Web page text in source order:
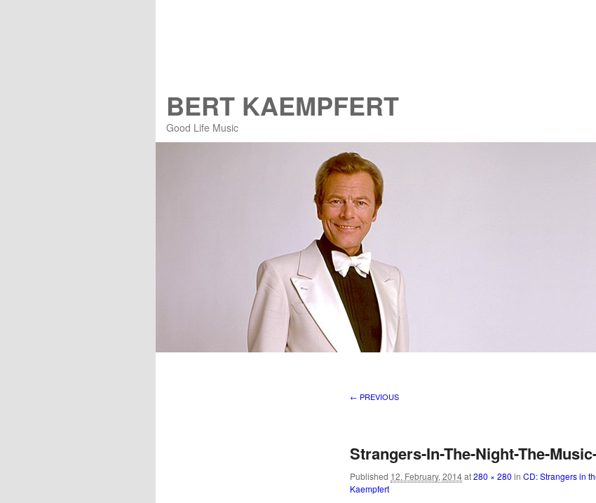
BERT KAEMPFERT
Good Life Music
Image navigation
← PREVIOUS
Strangers-In-The-Night-The-
Published 12. February, 2014at280 × 280 in CD: Strangers in
Kaempfert